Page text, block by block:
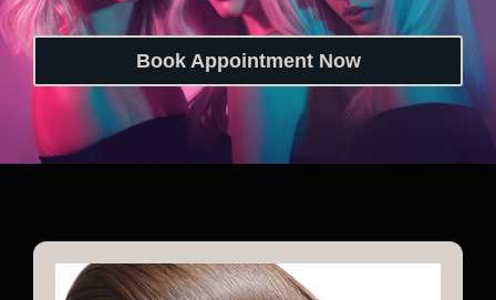
Book Appointment Now